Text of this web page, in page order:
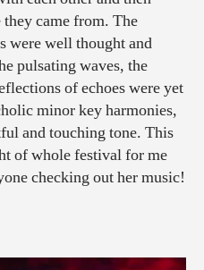
came from. The
were well thought and
pulsating waves, the
of echoes were yet
minor key harmonies,
and touching tone. This
of whole festival for me
checking out her music!